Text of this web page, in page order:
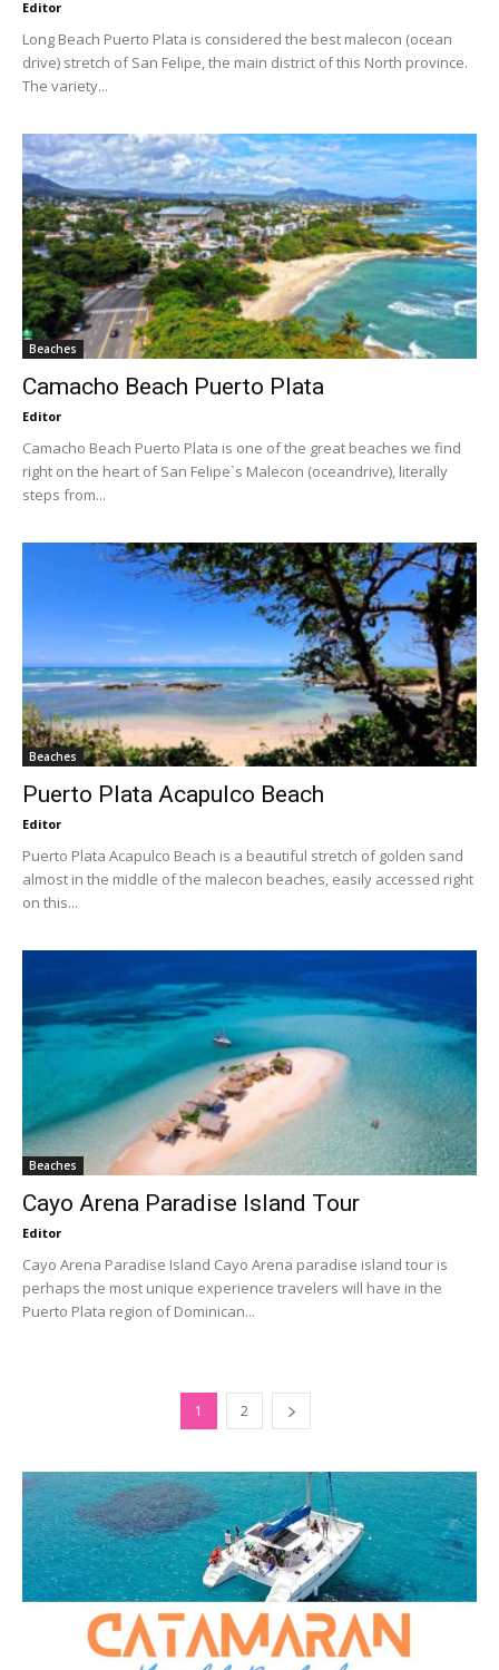
Editor
Long Beach Puerto Plata is considered the best malecon (ocean
drive) stretch of San Felipe, the main district of this North province.
The variety...
Beaches
Camacho Beach Puerto Plata
Editor
Camacho Beach Puerto Plata is one of the great beaches we find
right on the heart of San Felipe`s Malecon (oceandrive), literally
steps from...
Beaches
Puerto Plata Acapulco Beach
Editor
Puerto Plata Acapulco Beach is a beautiful stretch of golden sand
almost in the middle of the malecon beaches, easily accessed right
on this...
Beaches
Cayo Arena Paradise Island Tour
Editor
Cayo Arena Paradise Island Cayo Arena paradise island tour is
perhaps the most unique experience travelers will have in the
Puerto Plata region of Dominican...
1 2